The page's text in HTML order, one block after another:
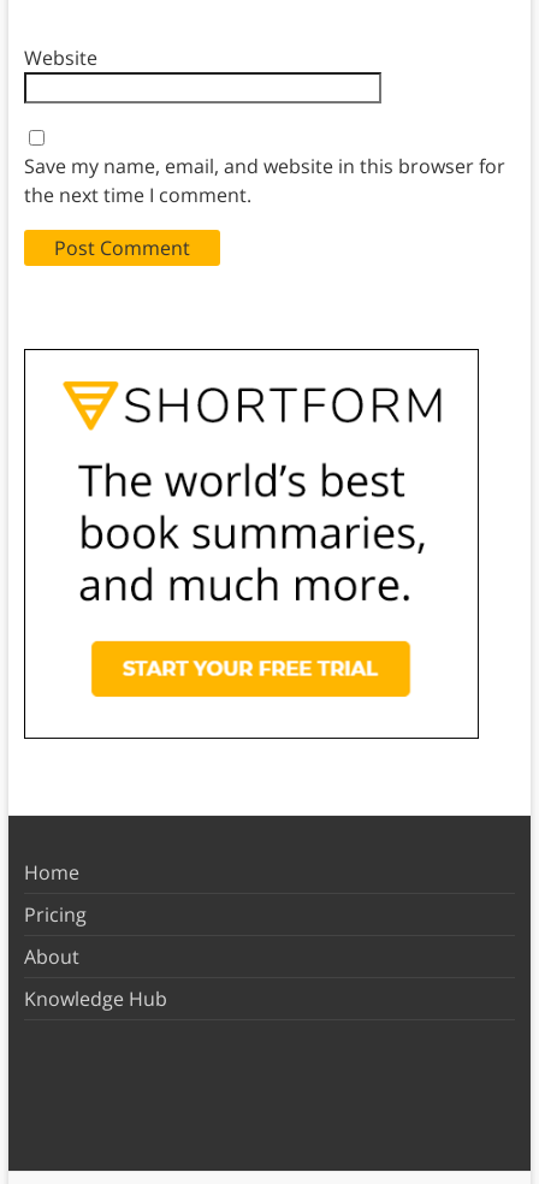
Website
Save my name, email, and website in this browser for
the next time I comment.
Home
Pricing
About
Knowledge Hub